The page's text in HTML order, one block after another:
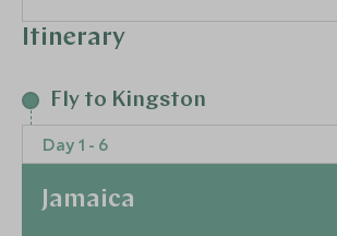
Itinerary
Fly to Kingston
Day 1 - 6
Jamaica